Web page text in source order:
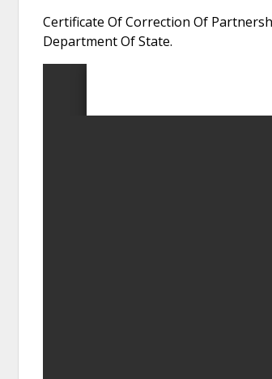
Certificate Of Correction Of
Department Of State.